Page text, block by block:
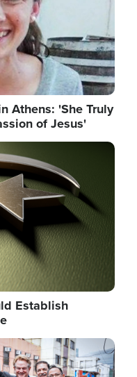
Athens: 'She Truly
of Jesus'
Establish